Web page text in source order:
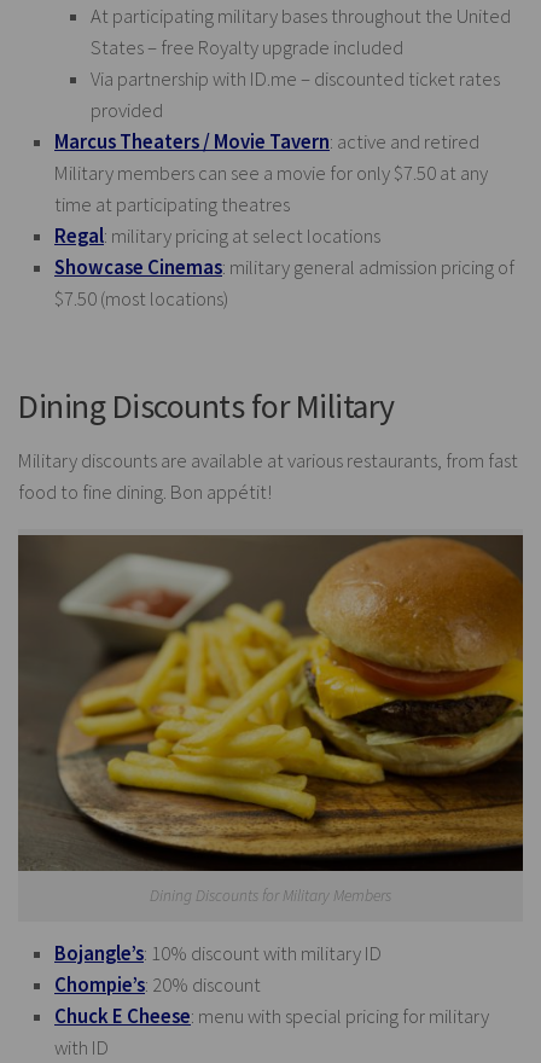
At participating military bases throughout the United
States – free Royalty upgrade included
Via partnership with ID.me – discounted ticket rates
provided
Marcus Theaters / Movie Tavern: active and retired
Military members can see a movie for only $7.50 at any
time at participating theatres
Regal: military pricing at select locations
Showcase Cinemas: military general admission pricing of
$7.50 (most locations)
Dining Discounts for Military
Military discounts are available at various restaurants, from fast
food to fine dining. Bon appétit!
Dining Discounts for Military Members
Bojangle’s: 10% discount with military ID
Chompie’s: 20% discount
Chuck E Cheese: menu with special pricing for military
with ID